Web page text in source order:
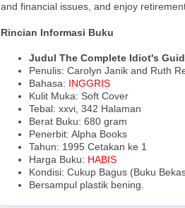
and financial issues, and enjoy
Rincian Informasi Buku
Judul The Complete Idiot's
Penulis: Carolyn Janik and Ruth
Bahasa: INGGRIS
Kulit Muka: Soft Cover
Tebal: xxvi, 342 Halaman
Berat Buku: 680 gram
Penerbit: Alpha Books
Tahun: 1995 Cetakan ke 1
Harga Buku: HABIS
Kondisi: Cukup Bagus (Buku
Bersampul plastik bening.